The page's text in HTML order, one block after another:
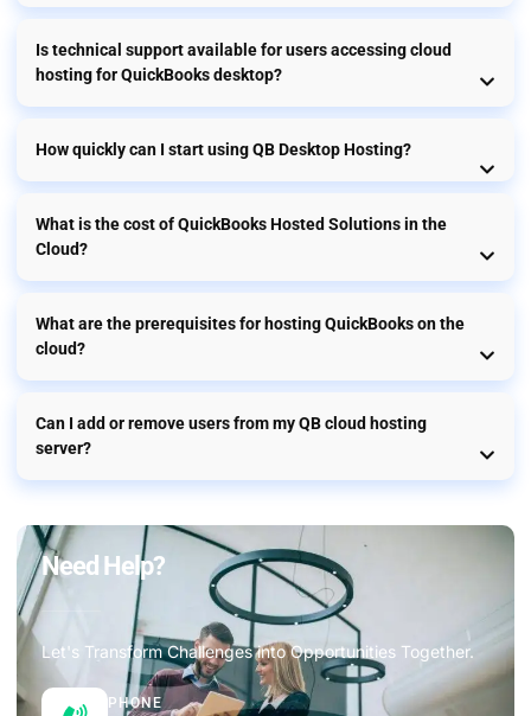
Is technical support available for users accessing cloud
hosting for QuickBooks desktop?
How quickly can I start using QB Desktop Hosting?
What is the cost of QuickBooks Hosted Solutions in the
Cloud?
What are the prerequisites for hosting QuickBooks on the
cloud?
Can I add or remove users from my QB cloud hosting
server?
Need Help?
Let's Transform Challenges into Opportunities Together.
PHONE